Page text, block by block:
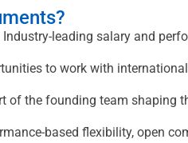
leading salary and
to work with
of the founding team shaping
based flexibility, open